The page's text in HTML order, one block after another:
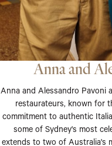
Anna and
Anna and Alessandro Pavoni
restaurateurs, known for
commitment to authentic
some of Sydney's most
extends to two of Australia's